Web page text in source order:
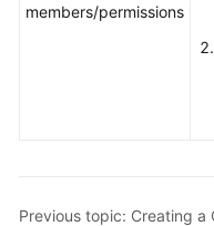
members/permissions
Previous topic: Creating a